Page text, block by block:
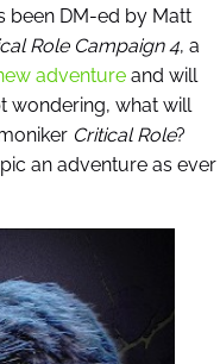
been DM-ed by Matt
Role Campaign 4, a
adventureand will
wondering, what will
Critical Role?
an adventure as ever